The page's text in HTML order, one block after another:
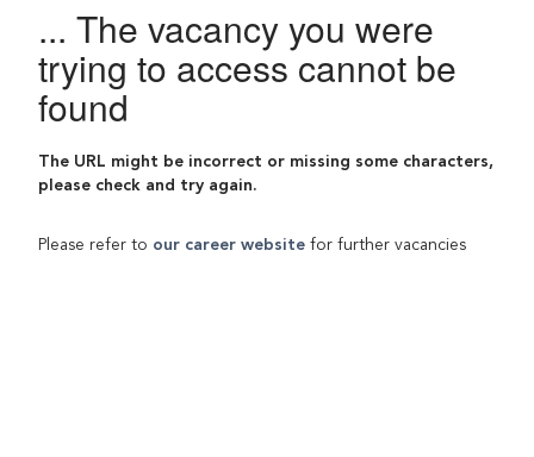
... The vacancy you were
trying to access cannot be
found
The URL might be incorrect or missing some characters,
please check and try again.
Please refer to our career website for further vacancies